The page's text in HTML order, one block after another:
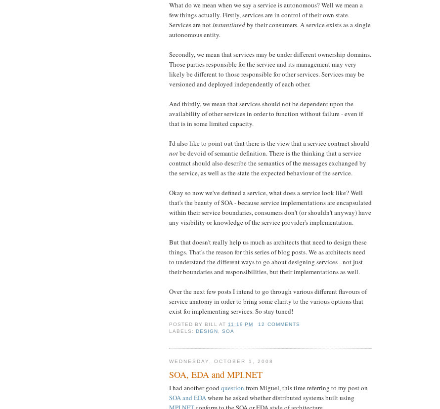
What do we mean when we say a service is autonomous? Well we mean a
few things actually. Firstly, services are in control of their own state.
Services are notinstantiatedby their consumers. A service exists as a single
autonomous entity.
Secondly, we mean that services may be under different ownership domains.
Those parties responsible for the service and its management may very
likely be different to those responsible for other services. Services may be
versioned and deployed independently of each other.
And thirdly, we mean that services should not be dependent upon the
availability of other services in order to function without failure - even if
that is in some limited capacity.
I'd also like to point out that there is the view that a service contract should
notbe devoid of semantic definition. There is the thinking that a service
contract should also describe the semantics of the messages exchanged by
the service, as well as the state the expected behaviour of the service.
Okay so now we've defined a service, what does a service look like? Well
that's the beauty of SOA - because service implementations are encapsulated
within their service boundaries, consumers don't (or shouldn't anyway) have
any visibility or knowledge of the service provider's implementation.
But that doesn't really help us much as architects that need to design these
things. That's the reason for this series of blog posts. We as architects need
to understand the different ways to go about designing services - not just
their boundaries and responsibilities, but their implementations as well.
Over the next few posts I intend to go through various different flavours of
service anatomy in order to bring some clarity to the various options that
exist for implementing services. So stay tuned!
POSTED BY BILL AT 11:19 PM
12 COMMENTS
LABELS:DESIGN ,SOA
WEDNESDAY, OCTOBER 1, 2008
SOA, EDA and MPI.NET
I had another good question from Miguel, this time referring to my post on
SOA and EDAwhere he asked whether distributed systems built using